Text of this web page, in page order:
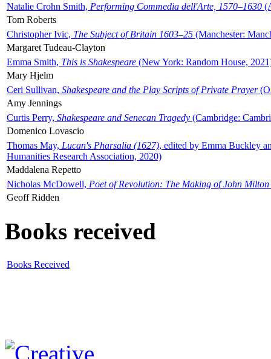
Natalie Crohn Smith, Performing Commedia dell'Arte, 1570–1630
Tom Roberts
Christopher Ivic, The Subject of Britain 1603–25 (Manchester:
Margaret Tudeau-Clayton
Emma Smith, This is Shakespeare (New York: Random House,
Mary Hjelm
Ceri Sullivan, Shakespeare and the Play Scripts of Private Prayer
Amy Jennings
Curtis Perry, Shakespeare and Senecan Tragedy (Cambridge:
Domenico Lovascio
Thomas May, Lucan's Pharsalia (1627), edited by Emma Buckley
Humanities Research Association, 2020)
Maddalena Repetto
Nicholas McDowell, Poet of Revolution: The Making of John Milton
Geoff Ridden
Books received
Books Received